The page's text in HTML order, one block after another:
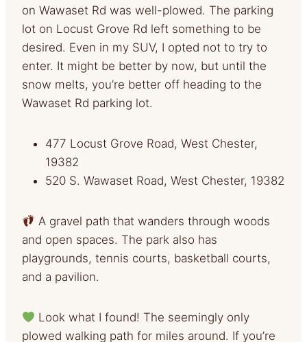
on Wawaset Rd was well-plowed. The parking
lot on Locust Grove Rd left something to be
desired. Even in my SUV, I opted not to try to
enter. It might be better by now, but until the
snow melts, you’re better off heading to the
Wawaset Rd parking lot.
477 Locust Grove Road, West Chester,
19382
520 S. Wawaset Road, West Chester, 19382
A gravel path that wanders through woods
and open spaces. The park also has
playgrounds, tennis courts, basketball courts,
and a pavilion.
Look what I found! The seemingly only
plowed walking path for miles around. If you’re